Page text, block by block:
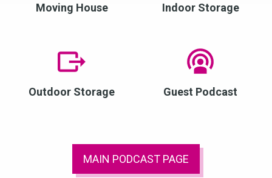
Moving House Indoor Storage
Outdoor Storage Guest Podcast
MAIN PODCAST PAGE